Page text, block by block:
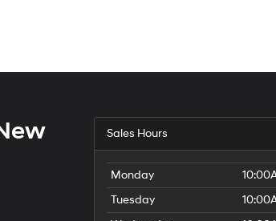
Sales Hours
Monday
Tuesday